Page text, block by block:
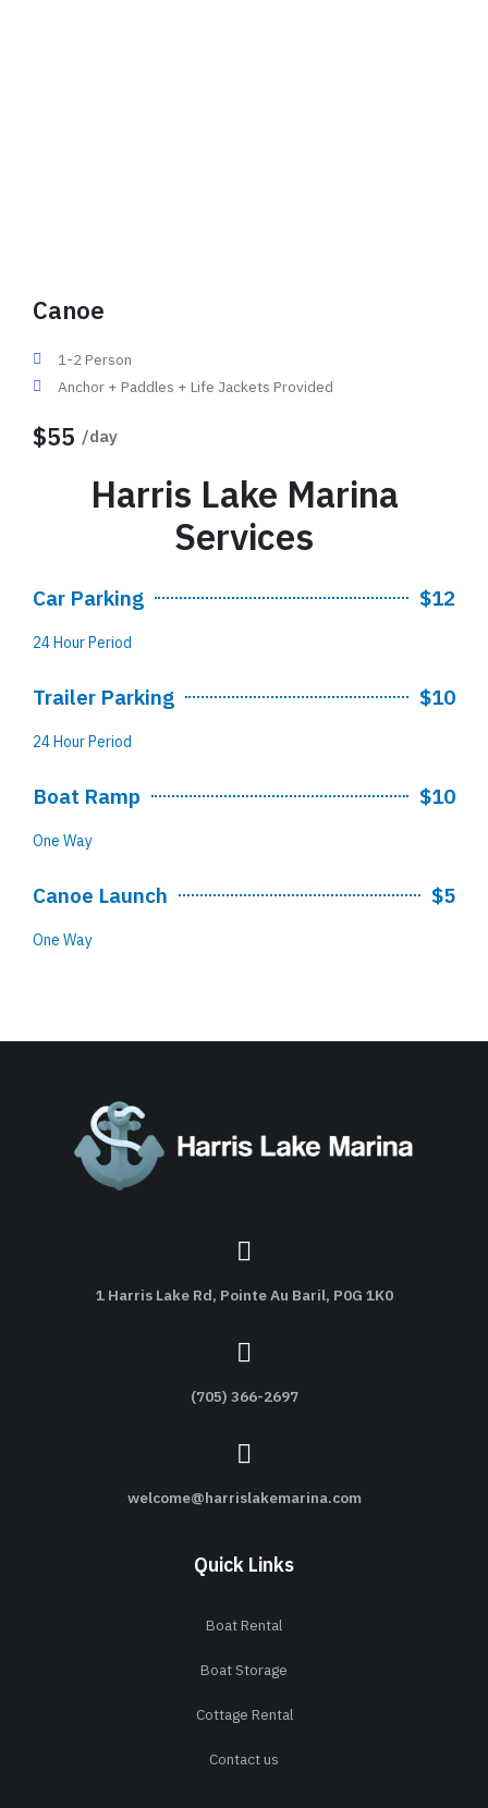
Canoe
1-2 Person
Anchor + Paddles + Life Jackets Provided
$55 /day
Harris Lake Marina
Services
Car Parking $12
24 Hour Period
Trailer Parking $10
24 Hour Period
Boat Ramp $10
One Way
Canoe Launch $5
One Way
1 Harris Lake Rd, Pointe Au Baril, P0G 1K0
(705) 366-2697
welcome@harrislakemarina.com
Quick Links
Boat Rental
Boat Storage
Cottage Rental
Contact us